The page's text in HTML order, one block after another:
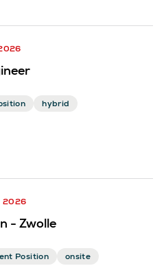
hybrid
2026
- Zwolle
Position onsite